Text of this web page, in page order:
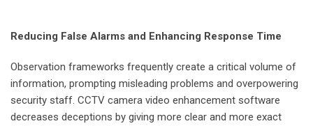
Reducing False Alarms and Enhancing Response Time
Observation frameworks frequently create a critical volume of
information, prompting misleading problems and overpowering
security staff. CCTV camera video enhancement software
decreases deceptions by giving more clear and more exact